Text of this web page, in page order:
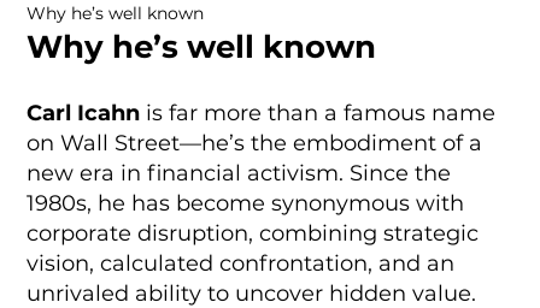
Why he’s well known
Why he’s well known
Carl Icahn is far more than a famous name
on Wall Street—he’s the embodiment of a
new era in financial activism. Since the
1980s, he has become synonymous with
corporate disruption, combining strategic
vision, calculated confrontation, and an
unrivaled ability to uncover hidden value.